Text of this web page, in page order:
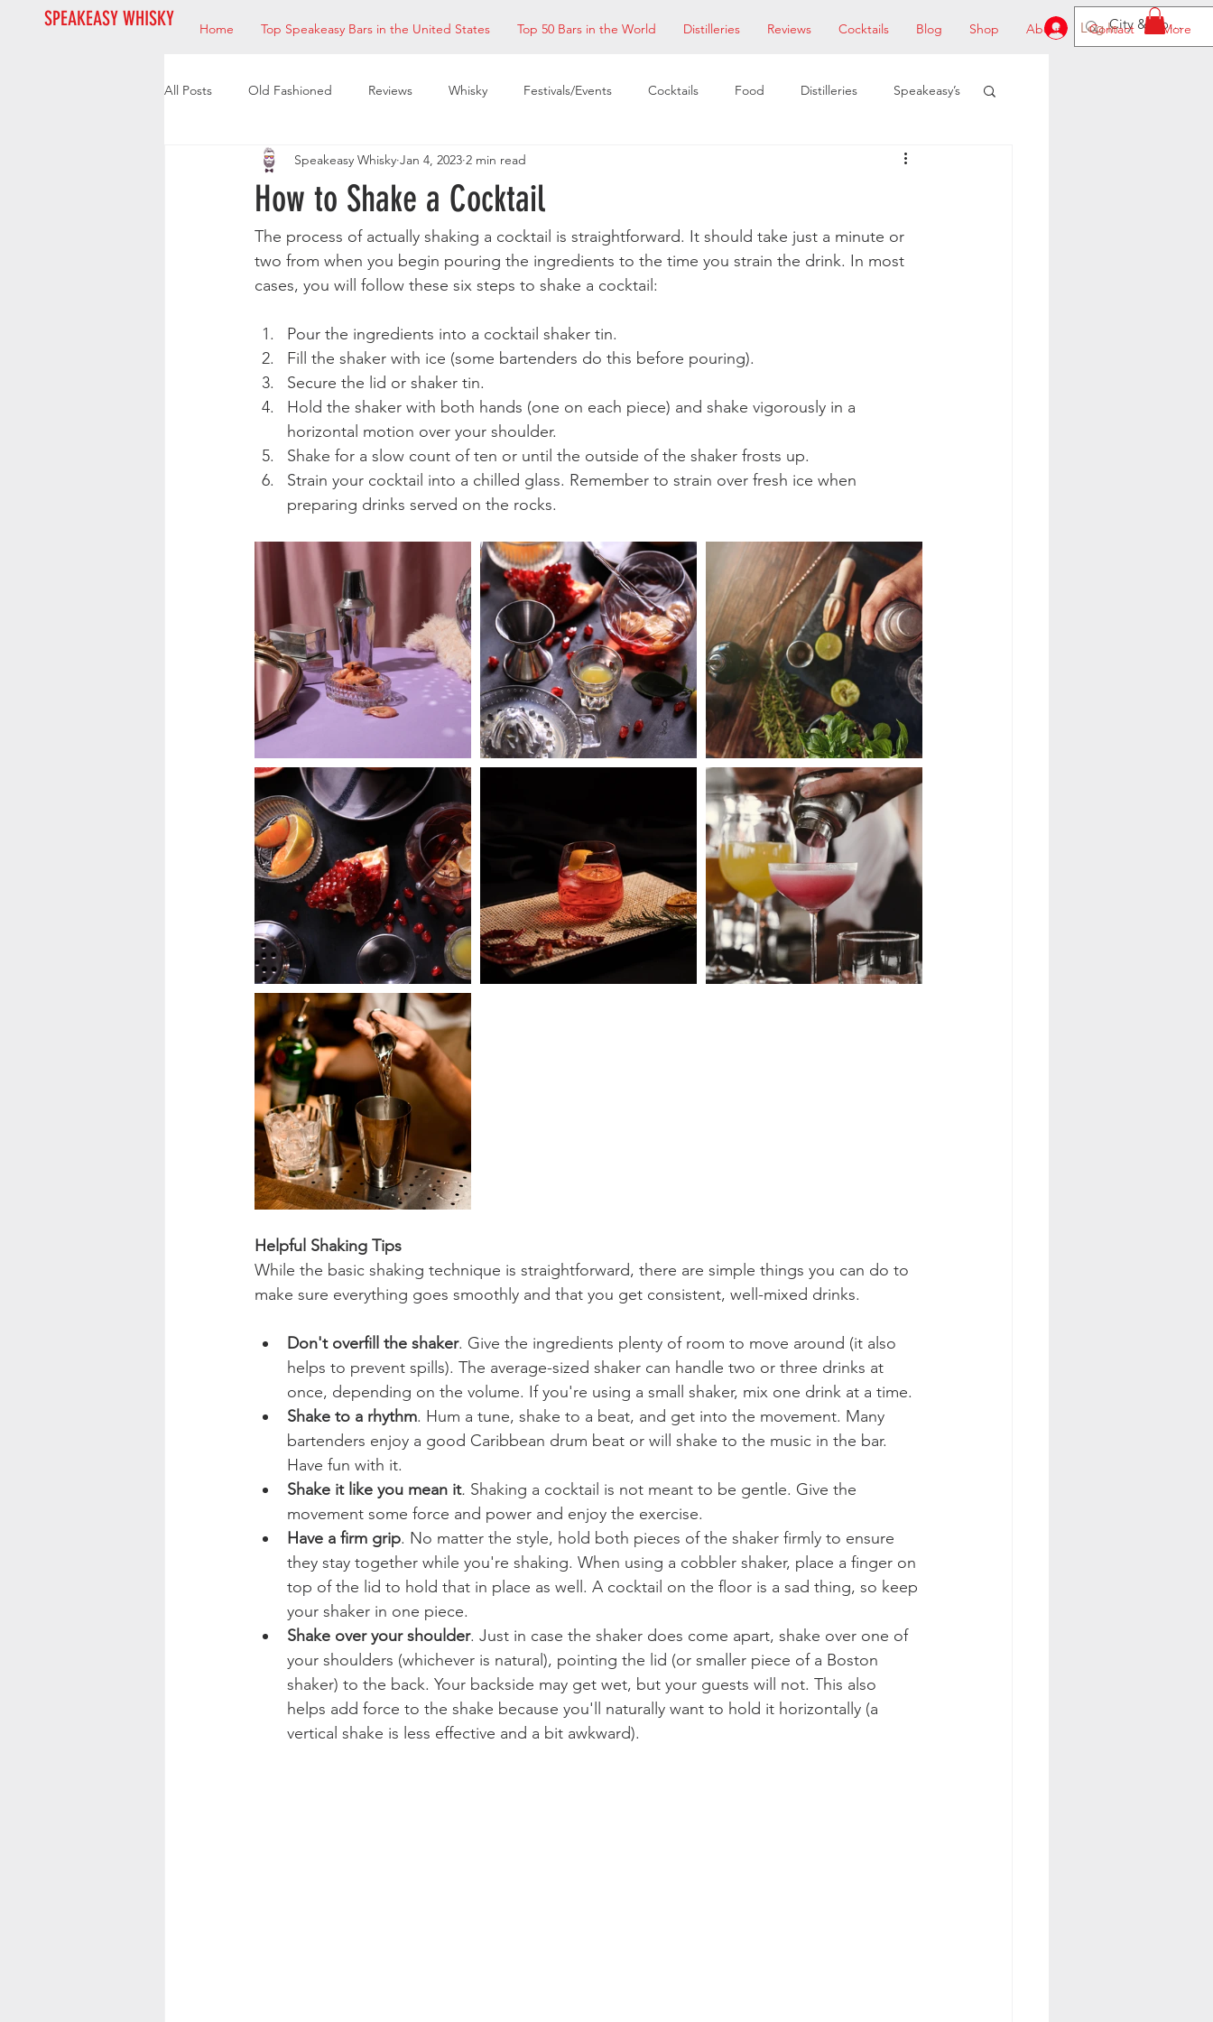
SPEAKEASY WHISKY Home Top Speakeasy Bars in the United States Top 50 Bars in the World Distilleries Reviews Cocktails Blog Shop About Contact More
Log In
All Posts Old Fashioned Reviews Whisky Festivals/Events Cocktails Food Distilleries Speakeasy’s
Mixologists Restaurants EDM Bay Area
How to Shake a Cocktail
Speakeasy Whisky Jan 4, 2023 2 min read
The process of actually shaking a cocktail is straightforward. It should take just a minute or
two from when you begin pouring the ingredients to the time you strain the drink. In most
cases, you will follow these six steps to shake a cocktail:
Pour the ingredients into a cocktail shaker tin.
Fill the shaker with ice (some bartenders do this before pouring).
Secure the lid or shaker tin.
Hold the shaker with both hands (one on each piece) and shake vigorously in a
horizontal motion over your shoulder.
Shake for a slow count of ten or until the outside of the shaker frosts up.
Strain your cocktail into a chilled glass. Remember to strain over fresh ice when
preparing drinks served on the rocks.
Helpful Shaking Tips
While the basic shaking technique is straightforward, there are simple things you can do to
make sure everything goes smoothly and that you get consistent, well-mixed drinks.
Don't overfill the shaker. Give the ingredients plenty of room to move around (it also
helps to prevent spills). The average-sized shaker can handle two or three drinks at
once, depending on the volume. If you're using a small shaker, mix one drink at a time.
Shake to a rhythm. Hum a tune, shake to a beat, and get into the movement. Many
bartenders enjoy a good Caribbean drum beat or will shake to the music in the bar.
Have fun with it.
Shake it like you mean it. Shaking a cocktail is not meant to be gentle. Give the
movement some force and power and enjoy the exercise.
Have a firm grip. No matter the style, hold both pieces of the shaker firmly to ensure
they stay together while you're shaking. When using a cobbler shaker, place a finger on
top of the lid to hold that in place as well. A cocktail on the floor is a sad thing, so keep
your shaker in one piece.
Shake over your shoulder. Just in case the shaker does come apart, shake over one of
your shoulders (whichever is natural), pointing the lid (or smaller piece of a Boston
shaker) to the back. Your backside may get wet, but your guests will not. This also
helps add force to the shake because you'll naturally want to hold it horizontally (a
vertical shake is less effective and a bit awkward).